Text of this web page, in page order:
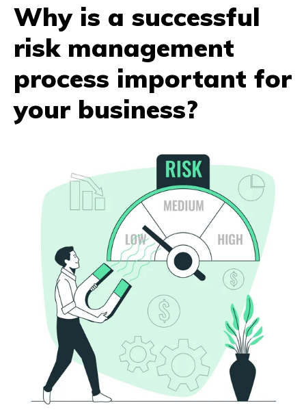
Why is a successful
risk management
process important for
your business?